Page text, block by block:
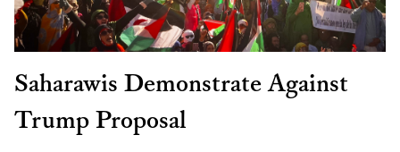
Saharawis Demonstrate Against
Trump Proposal